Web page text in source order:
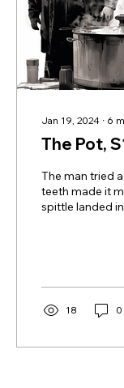
Jan 19, 2024 ∙ 6
The Pot,
The man tried
teeth made it
spittle landed
18 0